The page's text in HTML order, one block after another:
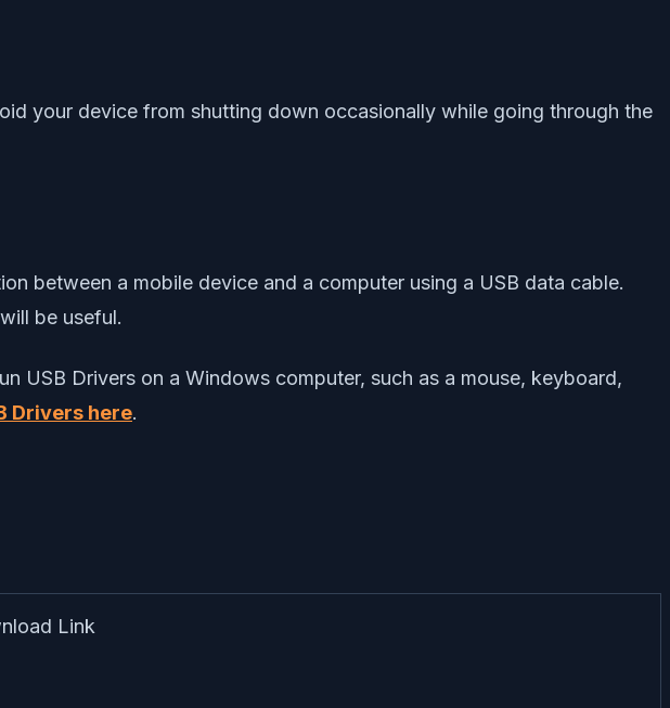
your device from shutting down occasionally while going through the
between a mobile device and a computer using a USB data cable.
be useful.
USB Drivers on a Windows computer, such as a mouse, keyboard,
Drivers here.
Link